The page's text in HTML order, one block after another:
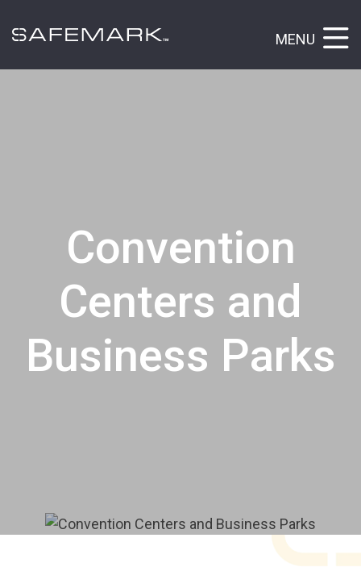
MENU
Convention
Centers and
Business Parks